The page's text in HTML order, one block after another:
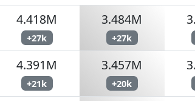
4.418M
+27k
3.484M
+27k
4.391M
+21k
3.457M
+20k